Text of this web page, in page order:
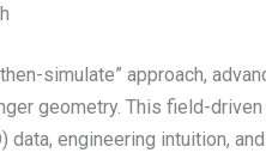
simulate” approach,
geometry. This field-
engineering intuition,